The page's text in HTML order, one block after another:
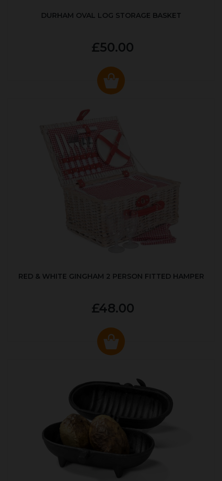
DURHAM OVAL LOG STORAGE BASKET
£50.00
RED & WHITE GINGHAM 2 PERSON FITTED HAMPER
£48.00